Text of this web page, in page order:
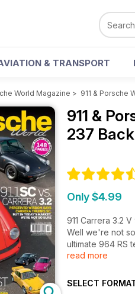
& TRANSPORT
World Magazine > 911 & Porsche
911 &
237
Only $4.99
911 Carrera 3.2
Well we're not
ultimate 964 RS
And there's
YOU AND
read more
SELECT